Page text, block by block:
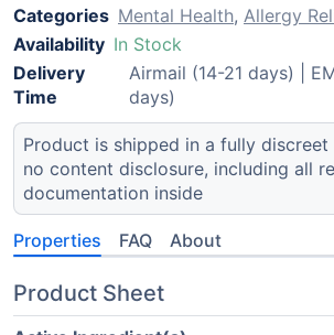
Categories Mental Health, Allergy
Availability In Stock
Delivery
Time
Airmail (14-21 days) |
days)
Product is shipped in a fully
no content disclosure, including all
documentation inside
Properties FAQ About
Product Sheet